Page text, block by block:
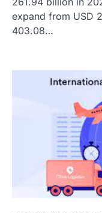
expand from USD
403.08…